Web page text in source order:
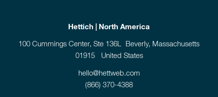
Hettich | North America
100 Cummings Center, Ste 136L Beverly, Massachusetts
01915 United States
hello@hettweb.com
(866) 370-4388